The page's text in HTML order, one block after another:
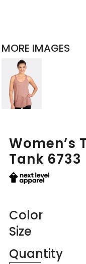
MORE IMAGES
Women’s
Tank 6733
Color
Size
Quantity